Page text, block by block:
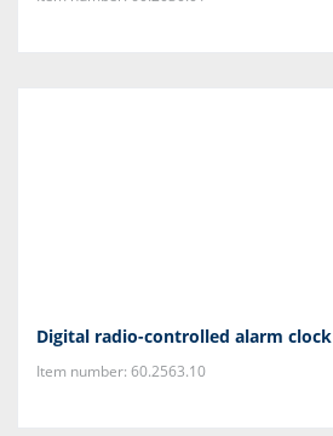
Digital radio-controlled alarm clock
Item number: 60.2563.10